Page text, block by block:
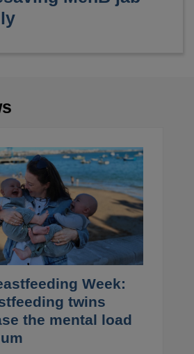
Week:
twins
the mental load